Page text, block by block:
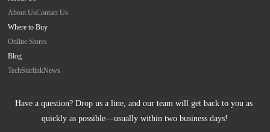
About UsContact Us
Where to Buy
Online Stores
Blog
TechStarlinkNews
Have a question? Drop us a line, and our team will get back to you as
quickly as possible—usually within two business days!